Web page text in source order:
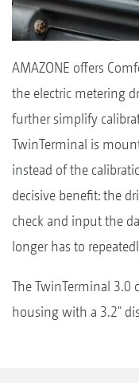
AMAZONE offers
the electric metering
further simplify
TwinTerminal is
instead of the
decisive benefit: the
check and input the
longer has to
The TwinTerminal 3.0
housing with a 3.2"